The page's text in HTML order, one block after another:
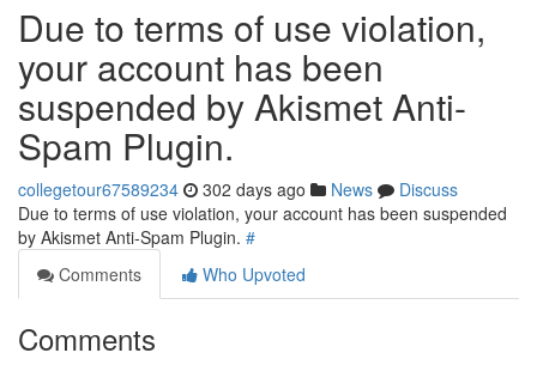
Due to terms of use violation,
your account has been
suspended by Akismet Anti-
Spam Plugin.
collegetour67589234 302 days ago News
Discuss
Due to terms of use violation, your account has been suspended
by Akismet Anti-Spam Plugin. #
Comments
Who Upvoted
Comments